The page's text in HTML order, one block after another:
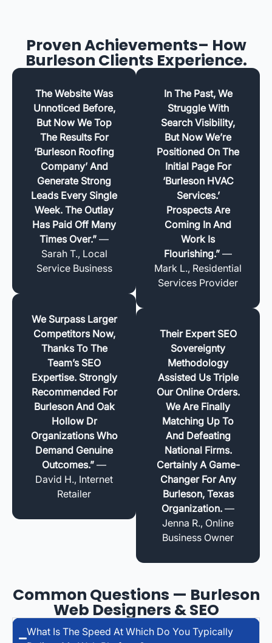
Proven Achievements– How
Burleson Clients Experience.
The Website Was
Unnoticed Before,
But Now We Top
The Results For
‘Burleson Roofing
Company’ And
Generate Strong
Leads Every Single
Week. The Outlay
Has Paid Off Many
Times Over.” —
Sarah T., Local
Service Business
We Surpass Larger
Competitors Now,
Thanks To The
Team’s SEO
Expertise. Strongly
Recommended For
Burleson And Oak
Hollow Dr
Organizations Who
Demand Genuine
Outcomes.” —
David H., Internet
Retailer
In The Past, We
Struggle With
Search Visibility,
But Now We’re
Positioned On The
Initial Page For
‘Burleson HVAC
Services.’
Prospects Are
Coming In And
Work Is
Flourishing.” —
Mark L., Residential
Services Provider
Their Expert SEO
Sovereignty
Methodology
Assisted Us Triple
Our Online Orders.
We Are Finally
Matching Up To
And Defeating
National Firms.
Certainly A Game-
Changer For Any
Burleson, Texas
Organization. —
Jenna R., Online
Business Owner
Common Questions — Burleson
Web Designers & SEO
What Is The Speed At Which Do You Typically